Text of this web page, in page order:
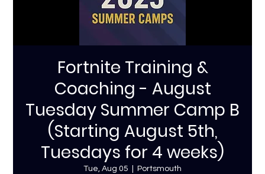
Fortnite Training &
Coaching - August
Tuesday Summer Camp B
(Starting August 5th,
Tuesdays for 4 weeks)
Tue, Aug 05 Portsmouth